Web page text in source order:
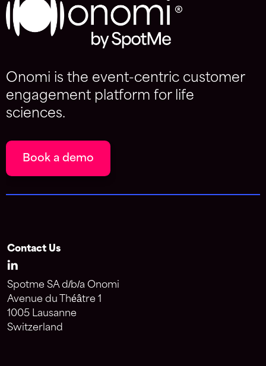
Onomi is the event-centric customer
engagement platform for life
sciences.
Book a demo
Contact Us
Spotme SA d/b/a Onomi
Avenue du Théâtre 1
1005 Lausanne
Switzerland